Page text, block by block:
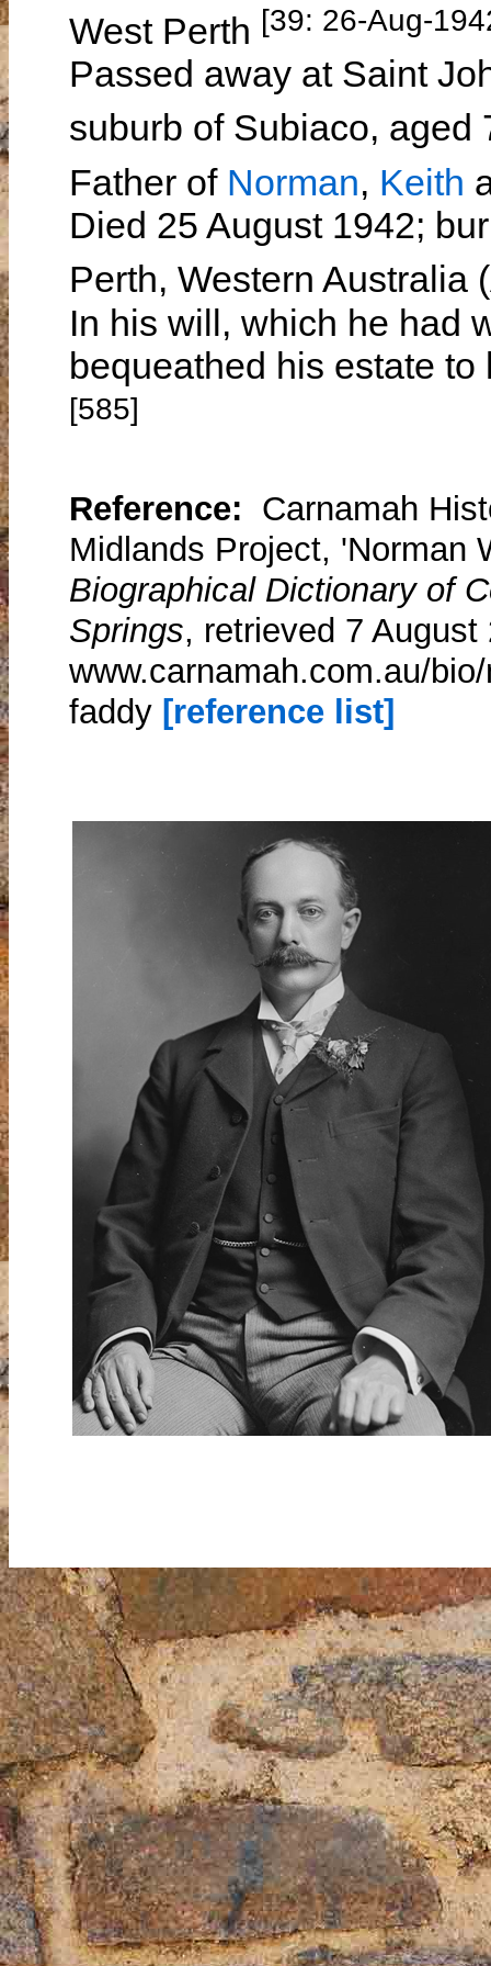
West Perth [39: 26-Aug-
Passed away at Saint
suburb of Subiaco, aged
Father of Norman, Keith
Died 25 August 1942;
Perth, Western
In his will, which he had
bequeathed his estate
[585]
Reference: Carnamah
Midlands Project, 'Norman
Biographical Dictionary of
Springs, retrieved 7 August
www.carnamah.com.au/
faddy [reference list]